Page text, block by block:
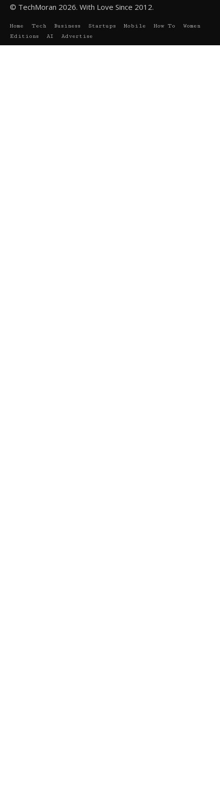
© TechMoran 2026. With Love Since 2012.
Home Tech Business Startups Mobile How To
Women
Editions
AI Advertise